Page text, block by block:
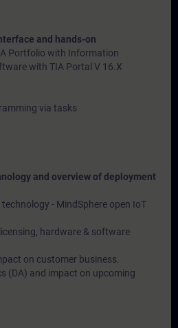
and hands-on
Portfolio with Information
with TIA Portal V 16.X
via tasks
and overview of deployment
- MindSphere open IoT
hardware & software
on customer business.
(DA) and impact on upcoming